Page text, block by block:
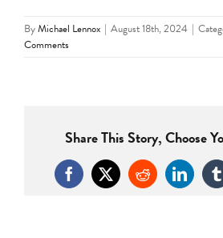
ByMichael Lennox | August 18th, 2024 |
Comments
Share This Story, Choose
Facebook
X Reddit